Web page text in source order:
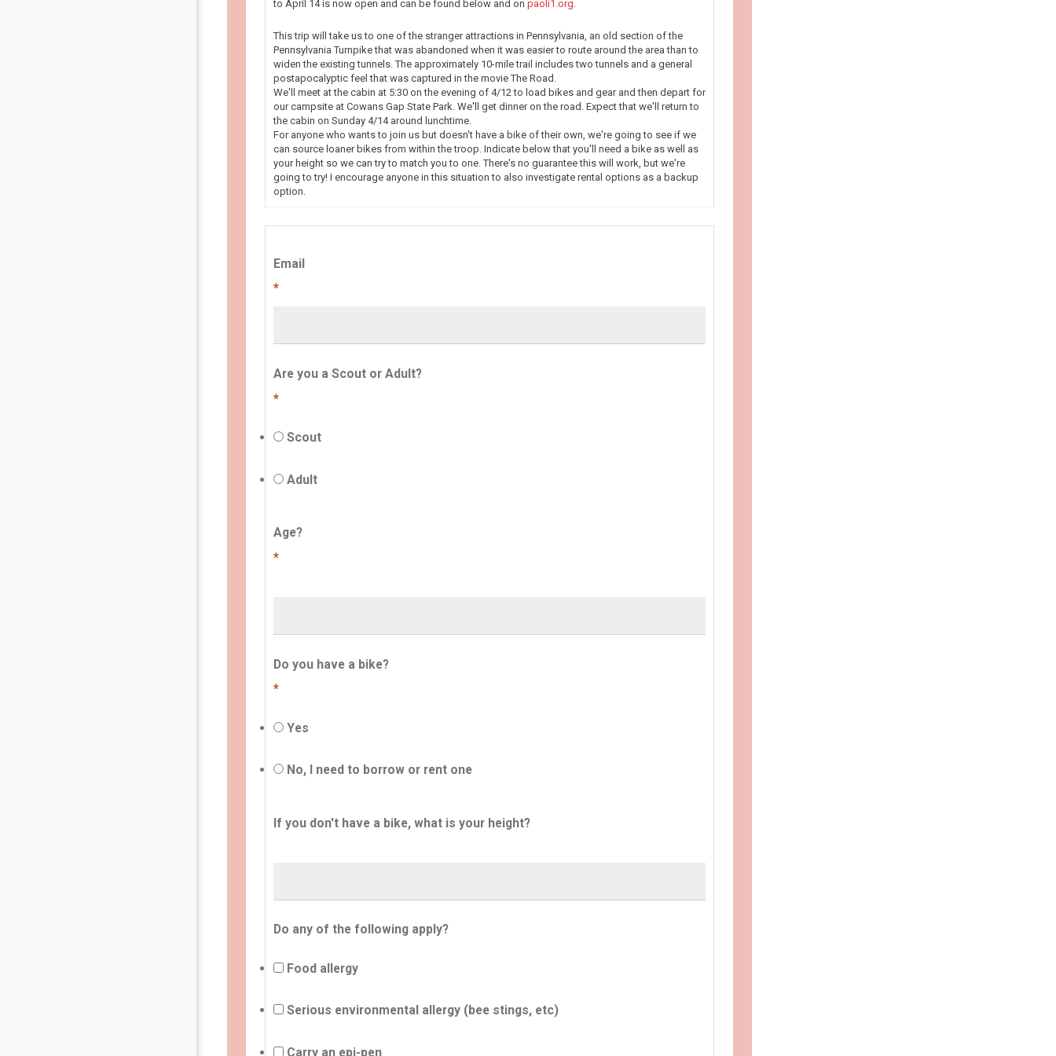
to April 14 is now open and can be found below and on paoli1.org.
This trip will take us to one of the stranger attractions in Pennsylvania, an old section of the
Pennsylvania Turnpike that was abandoned when it was easier to route around the area than to
widen the existing tunnels. The approximately 10-mile trail includes two tunnels and a general
postapocalyptic feel that was captured in the movie The Road.
We'll meet at the cabin at 5:30 on the evening of 4/12 to load bikes and gear and then depart for
our campsite at Cowans Gap State Park. We'll get dinner on the road. Expect that we'll return to
the cabin on Sunday 4/14 around lunchtime.
For anyone who wants to join us but doesn't have a bike of their own, we're going to see if we
can source loaner bikes from within the troop. Indicate below that you'll need a bike as well as
your height so we can try to match you to one. There's no guarantee this will work, but we're
going to try! I encourage anyone in this situation to also investigate rental options as a backup
option.
Email
*
Are you a Scout or Adult?
*
Scout
Adult
Age?
*
Do you have a bike?
*
Yes
No, I need to borrow or rent one
If you don't have a bike, what is your height?
Do any of the following apply?
Food allergy
Serious environmental allergy (bee stings, etc)
Carry an epi-pen